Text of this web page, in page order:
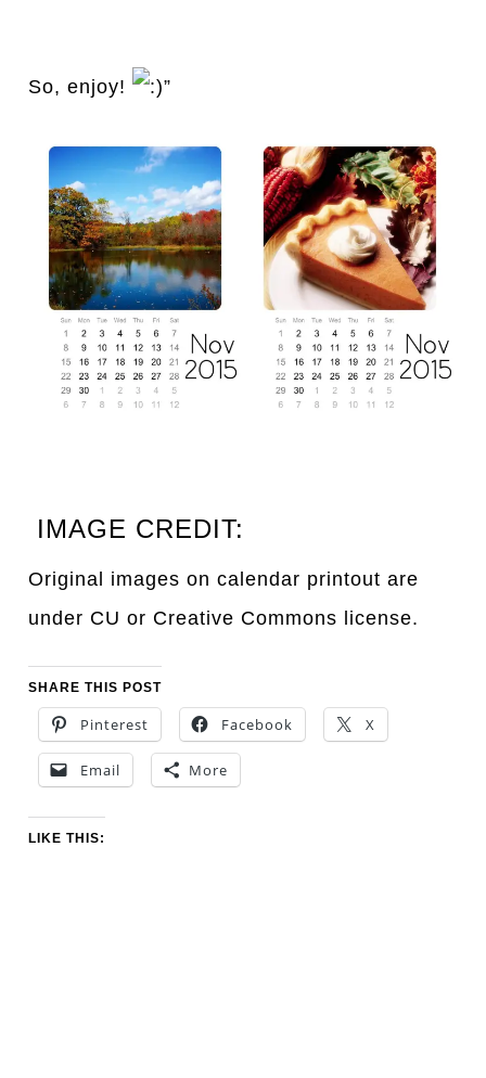
So, enjoy! ”
IMAGE CREDIT:
Original images on calendar printout are
under CU or Creative Commons license.
SHARE THIS POST
Pinterest Facebook X
Email More
LIKE THIS: